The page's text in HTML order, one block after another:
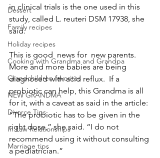
Dessert
Family recipes
Holiday recipes
Cooking with Grandma and Grandpa
Grandchildren favorites
NEW GRANDMA
Divorce Tips
In Law Relationships
Marriage tips
in clinical trials is the one used in this
study, called L. reuteri DSM 17938, she
said.
This is good  news for  new parents.
More and more babies are being
diagnosed with acid reflux.  If a
probiotic can help, this Grandma is all
for it, with a caveat as said in the article:
“The probiotic has to be given in the
right dose,” she said. “I do not
recommend using it without consulting
a pediatrician.”